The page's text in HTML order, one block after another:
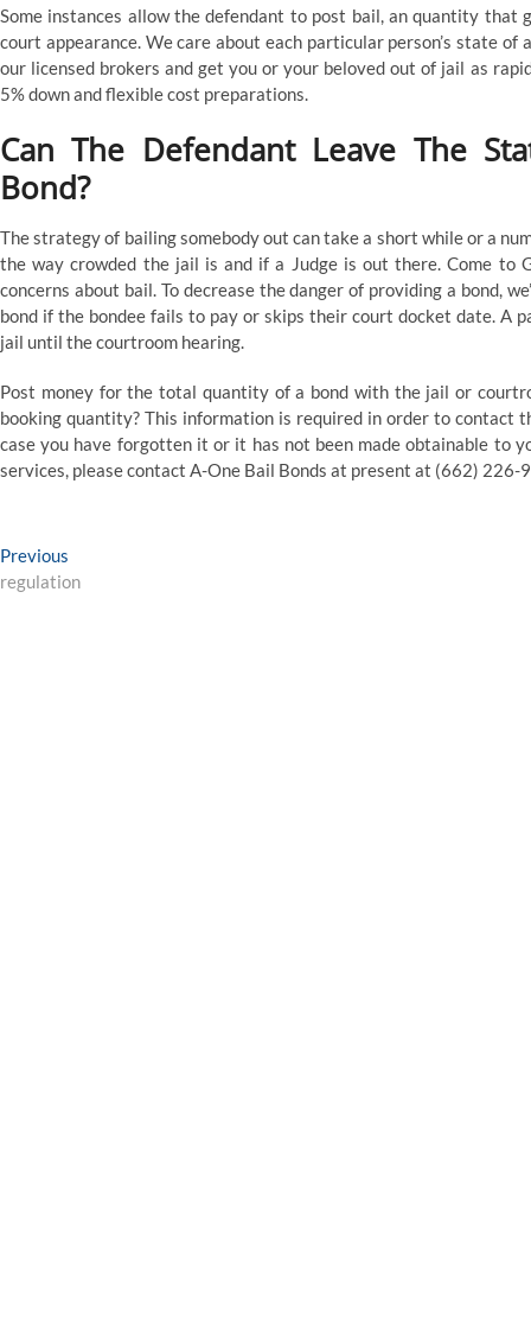
Some instances allow the defendant to post bail, an quantity
court appearance. We care about each particular person’s state
our licensed brokers and get you or your beloved out of jail as
5% down and flexible cost preparations.
Can The Defendant Leave The
Bond?
The strategy of bailing somebody out can take a short while or a
the way crowded the jail is and if a Judge is out there. Come to
concerns about bail. To decrease the danger of providing a bond,
bond if the bondee fails to pay or skips their court docket date. A
jail until the courtroom hearing.
Post money for the total quantity of a bond with the jail or
booking quantity? This information is required in order to contact
case you have forgotten it or it has not been made obtainable to
services, please contact A-One Bail Bonds at present at (662) 226-
Post
navigation
Previous
post:
regulation